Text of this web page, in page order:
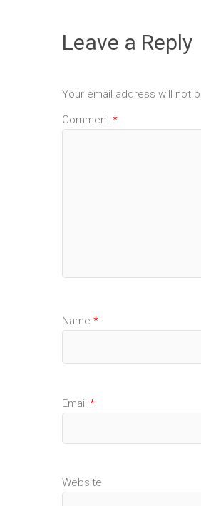
Leave a Reply
Your email address will not
Comment *
Name *
Email *
Website